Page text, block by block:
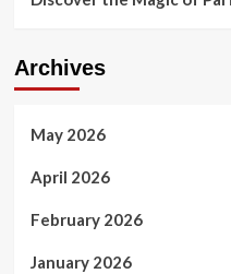
Archives
May 2026
April 2026
February 2026
January 2026